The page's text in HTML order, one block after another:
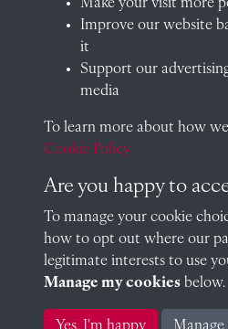
Visit our blog at Radley College
at the school's story.
Follow us on X (formerly Twitter)
Cookie Policy
Copyright © 2026 Radley
Make your visit more
Improve our website
it
Support our
media
To learn more about how
Cookie Policy
Are you happy to
To manage your cookie
how to opt out where our
legitimate interests to use
Manage my cookies below.